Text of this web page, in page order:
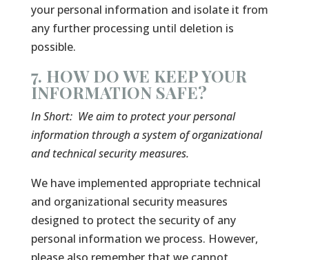
your personal information and isolate it from
any further processing until deletion is
possible.
7. HOW DO WE KEEP YOUR
INFORMATION SAFE?
In Short: We aim to protect your personal
information through a system of organizational
and technical security measures.
We have implemented appropriate technical
and organizational security measures
designed to protect the security of any
personal information we process. However,